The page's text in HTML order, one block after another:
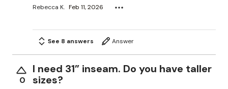
Rebecca K. Feb 11, 2026
See 8 answers Answer
0
I need 31” inseam. Do you have taller
sizes?